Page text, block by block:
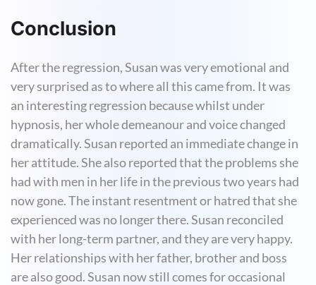
Conclusion
After the regression, Susan was very emotional and
very surprised as to where all this came from. It was
an interesting regression because whilst under
hypnosis, her whole demeanour and voice changed
dramatically. Susan reported an immediate change in
her attitude. She also reported that the problems she
had with men in her life in the previous two years had
now gone. The instant resentment or hatred that she
experienced was no longer there. Susan reconciled
with her long-term partner, and they are very happy.
Her relationships with her father, brother and boss
are also good. Susan now still comes for occasional